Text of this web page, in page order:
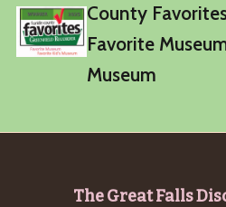
County
Favorite
Museum
The Great Falls